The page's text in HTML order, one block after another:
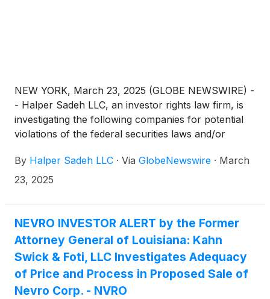
NEW YORK, March 23, 2025 (GLOBE NEWSWIRE) -
- Halper Sadeh LLC, an investor rights law firm, is
investigating the following companies for potential
violations of the federal securities laws and/or
to:
By Halper Sadeh LLC · Via GlobeNewswire · March
23, 2025
NEVRO INVESTOR ALERT by the Former
Attorney General of Louisiana: Kahn
Swick & Foti, LLC Investigates Adequacy
of Price and Process in Proposed Sale of
Nevro Corp. - NVRO